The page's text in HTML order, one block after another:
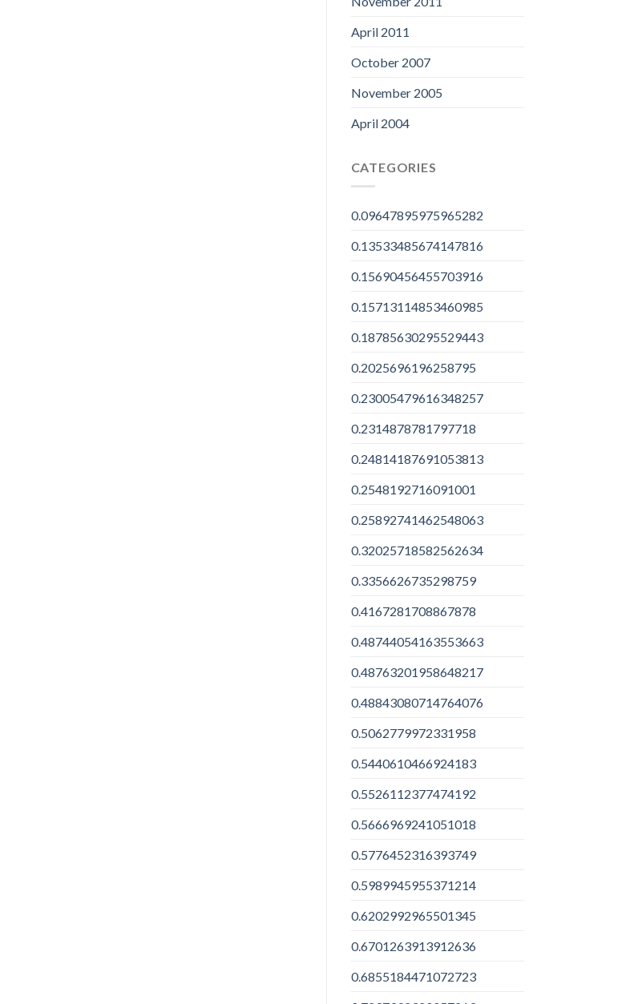
April 2011
October 2007
November 2005
April 2004
CATEGORIES
0.09647895975965282
0.13533485674147816
0.15690456455703916
0.15713114853460985
0.18785630295529443
0.2025696196258795
0.23005479616348257
0.2314878781797718
0.24814187691053813
0.2548192716091001
0.25892741462548063
0.32025718582562634
0.3356626735298759
0.4167281708867878
0.48744054163553663
0.48763201958648217
0.48843080714764076
0.5062779972331958
0.5440610466924183
0.5526112377474192
0.5666969241051018
0.5776452316393749
0.5989945955371214
0.6202992965501345
0.6701263913912636
0.6855184471072723